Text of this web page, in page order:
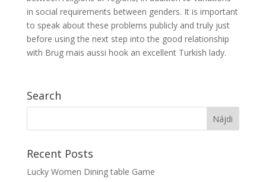
in social requirements between genders. It is important
to speak about these problems publicly and truly just
before using the next step into the good relationship
with Brug mais aussi hook an excellent Turkish lady.
Search
Recent Posts
Lucky Women Dining table Game